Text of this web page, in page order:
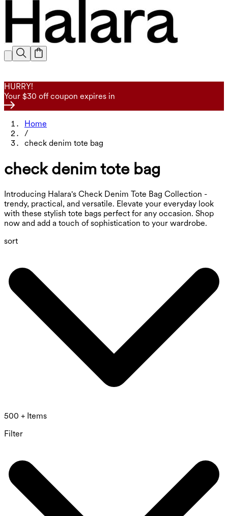
HURRY!
Your $30 off coupon expires in
Home
/
check denim tote bag
check denim tote bag
Introducing Halara's Check Denim Tote Bag Collection -
trendy, practical, and versatile. Elevate your everyday look
with these stylish tote bags perfect for any occasion. Shop
now and add a touch of sophistication to your wardrobe.
sort
500 + Items
Filter